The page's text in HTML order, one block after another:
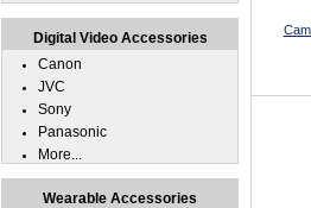
Digital Video Accessories
Canon
JVC
Sony
Panasonic
More...
Wearable Accessories